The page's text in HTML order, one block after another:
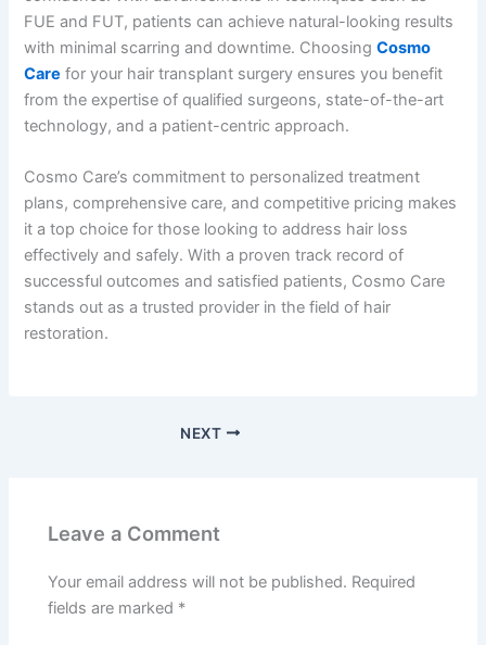
FUE and FUT, patients can achieve natural-looking results
with minimal scarring and downtime. ChoosingCosmo
Care for your hair transplant surgery ensures you benefit
from the expertise of qualified surgeons, state-of-the-art
technology, and a patient-centric approach.
Cosmo Care’s commitment to personalized treatment
plans, comprehensive care, and competitive pricing makes
it a top choice for those looking to address hair loss
effectively and safely. With a proven track record of
successful outcomes and satisfied patients, Cosmo Care
stands out as a trusted provider in the field of hair
restoration.
NEXT
Leave a Comment
Your email address will not be published. Required
fields are marked *